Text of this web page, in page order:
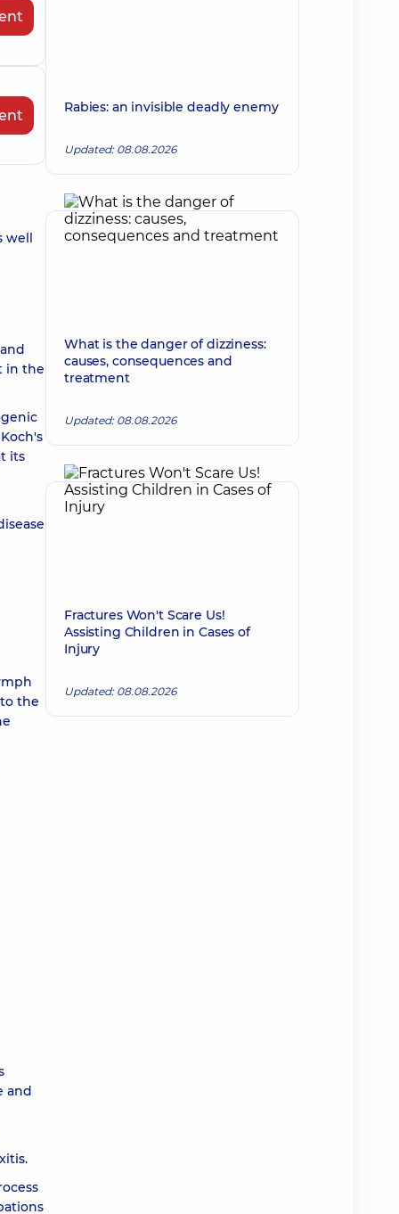
well
in the
its
the
and
Rabies: an invisible deadly enemy
Updated: 08.08.2026
What is the danger of dizziness:
causes, consequences and
treatment
Updated: 08.08.2026
Fractures Won't Scare Us!
Assisting Children in Cases of
Injury
Updated: 08.08.2026